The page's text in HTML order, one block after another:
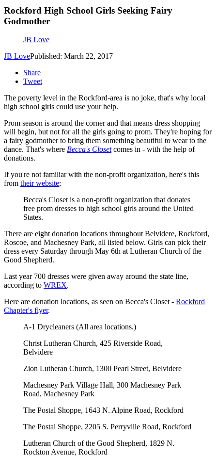
Rockford High School Girls Seeking Fairy
Godmother
JB Love
JB LovePublished: March 22, 2017
Share
Tweet
The poverty level in the Rockford-area is no joke, that's why local
high school girls could use your help.
Prom season is around the corner and that means dress shopping
will begin, but not for all the girls going to prom. They're hoping for
a fairy godmother to bring them something beautiful to wear to the
dance. That's where Becca's Closetcomes in - with the help of
donations.
If you're not familiar with the non-profit organization, here's this
from their website;
Becca's Closet is a non-profit organization that donates
free prom dresses to high school girls around the United
States.
There are eight donation locations throughout Belvidere, Rockford,
Roscoe, and Machesney Park, all listed below. Girls can pick their
dress every Saturday through May 6th at Lutheran Church of the
Good Shepherd.
Last year 700 dresses were given away around the state line,
according to WREX.
Here are donation locations, as seen on Becca's Closet - Rockford
Chapter's flyer.
A-1 Drycleaners (All area locations.)
Christ Lutheran Church, 425 Riverside Road,
Belvidere
Zion Lutheran Church, 1300 Pearl Street, Belvidere
Machesney Park Village Hall, 300 Machesney Park
Road, Machesney Park
The Postal Shoppe, 1643 N. Alpine Road, Rockford
The Postal Shoppe, 2205 S. Perryville Road, Rockford
Lutheran Church of the Good Shepherd, 1829 N.
Rockton Avenue, Rockford